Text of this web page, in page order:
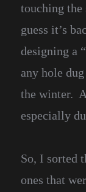
touching
guess it’s
designing a
any hole
the winter.
especially
So, I sorted
ones that